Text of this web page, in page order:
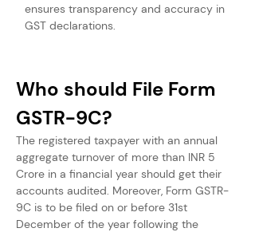
ensures transparency and accuracy in
GST declarations.
Who should File Form
GSTR-9C?
The registered taxpayer with an annual
aggregate turnover of more than INR 5
Crore in a financial year should get their
accounts audited. Moreover, Form GSTR-
9C is to be filed on or before 31st
December of the year following the